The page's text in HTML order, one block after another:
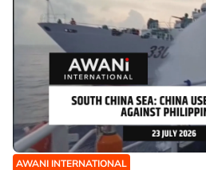
AWANI INTERNATIONAL